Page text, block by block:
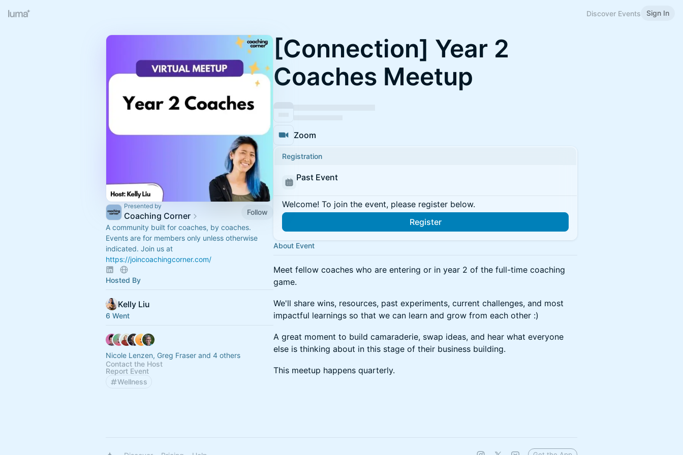
Discover Events Sign In
Presented by
Coaching Corner
Follow
A community built for coaches, by coaches.
Events are for members only unless otherwise
indicated. Join us at
https://joincoachingcorner.com/
Hosted By
Kelly Liu
6 Went
Nicole Lenzen, Greg Fraser and 4 others
Contact the Host
Report Event
Wellness
[Connection] Year 2
Coaches Meetup
Zoom
Registration
Past Event
Welcome! To join the event, please register below.
Register
About Event
Meet fellow coaches who are entering or in year 2 of the full-time coaching
game.
We'll share wins, resources, past experiments, current challenges, and most
impactful learnings so that we can learn and grow from each other :)
A great moment to build camaraderie, swap ideas, and hear what everyone
else is thinking about in this stage of their business building.
This meetup happens quarterly.